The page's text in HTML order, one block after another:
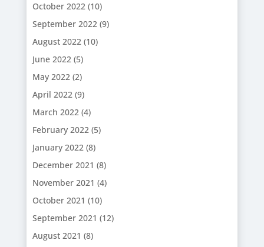
October 2022(10)
September 2022(9)
August 2022(10)
June 2022(5)
May 2022(2)
April 2022(9)
March 2022(4)
February 2022(5)
January 2022(8)
December 2021 (8)
November 2021 (4)
October 2021 (10)
September 2021 (12)
August 2021 (8)